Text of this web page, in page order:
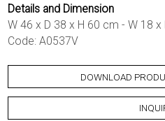
Details and Dimension
W 46 x D 38 x H 60 cm - W 18 x
Code: A0537V
DOWNLOAD